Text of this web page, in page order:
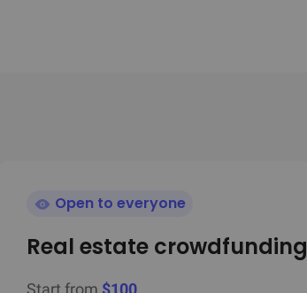
Open to everyone
Real estate crowdfunding
Start from $100